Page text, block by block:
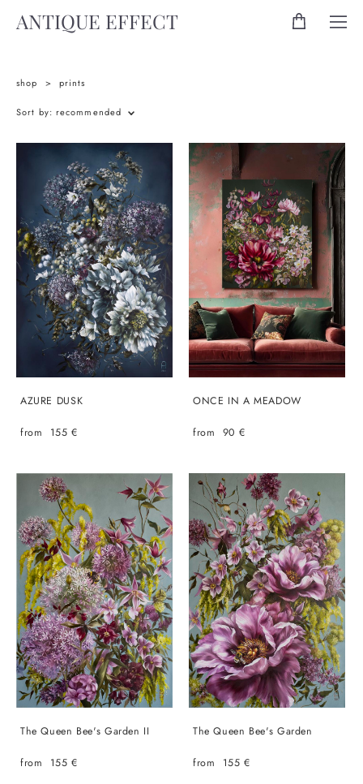
ANTIQUE EFFECT
shop > prints
Sort by: recommended
AZURE DUSK
from 155 €
ONCE IN A MEADOW
from 90 €
The Queen Bee's Garden II
from 155 €
The Queen Bee's Garden
from 155 €